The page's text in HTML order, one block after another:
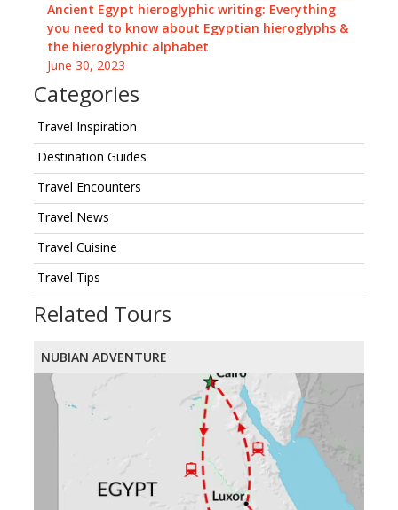
Ancient Egypt hieroglyphic writing: Everything
you need to know about Egyptian hieroglyphs &
the hieroglyphic alphabet
June 30, 2023
Categories
Travel Inspiration
Destination Guides
Travel Encounters
Travel News
Travel Cuisine
Travel Tips
Related Tours
NUBIAN ADVENTURE